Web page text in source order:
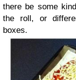
there be some
the roll, or
boxes.